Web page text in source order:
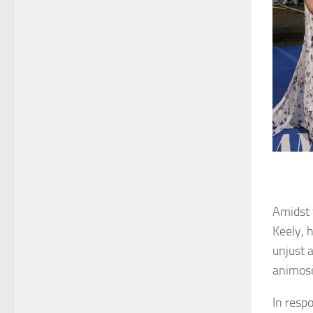
Amidst
Keely,
unjust
In